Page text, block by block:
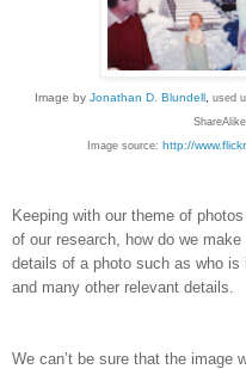
Image by Jonathan D. Blundell used
Image source: http://
Keeping with our theme of
of our research, how do we
details of a photo such as who is
and many other relevant details.
We can’t be sure that the image